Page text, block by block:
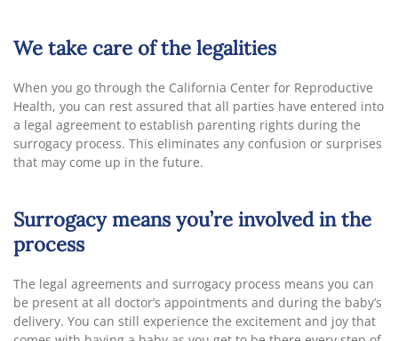
We take care of the legalities
When you go through the California Center for Reproductive
Health, you can rest assured that all parties have entered into
a legal agreement to establish parenting rights during the
surrogacy process. This eliminates any confusion or surprises
that may come up in the future.
Surrogacy means you’re involved in the
process
The legal agreements and surrogacy process means you can
be present at all doctor’s appointments and during the baby’s
delivery. You can still experience the excitement and joy that